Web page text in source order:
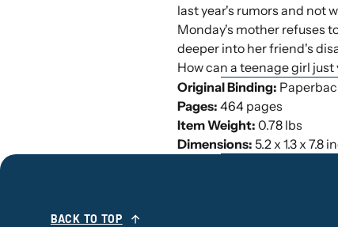
last year's rumors and not
Monday's mother refuses
deeper into her friend's
How can a teenage girl
Original Binding:
Pages: 464 pages
Item Weight: 0.78 lbs
Dimensions: 5.2 x 1.3 x 7.8
BACK TO TOP